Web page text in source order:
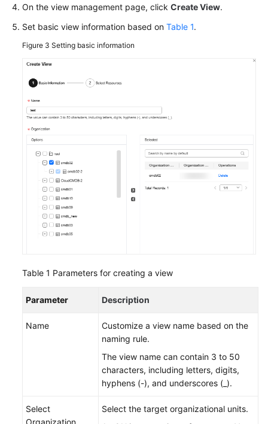
Installing
Host
Resource
and
Topologies
Managing
Resource
Tags
on
On the view management page, click Create View.
Set basic view information based on Table 1.
Figure 3 Setting basic information
Table 1 Parameters for creating a view
Parameter Description
Name
Customize a view name based on the
naming rule.
The view name can contain 3 to 50
characters, including letters, digits,
hyphens (-), and underscores (_).
Select
Organization
Select the target organizational units.